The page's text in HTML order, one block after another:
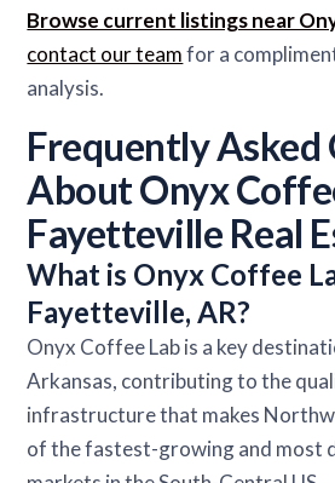
Browse current listings near
contact our teamfor a
analysis.
Frequently Asked
About Onyx
Fayetteville Real
What is Onyx Coffee
Fayetteville, AR?
Onyx Coffee Lab is a key
Arkansas, contributing to the
infrastructure that makes
of the fastest-growing and most